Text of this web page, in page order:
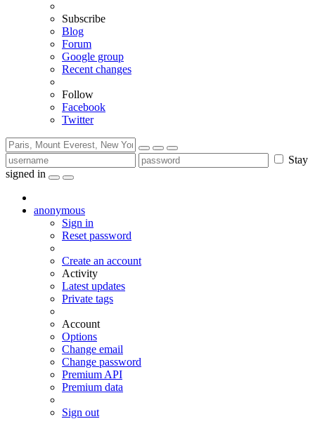
Subscribe
Blog
Forum
Google group
Recent changes
Follow
Facebook
Twitter
Stay
signed in
anonymous
Sign in
Reset password
Create an account
Activity
Latest updates
Private tags
Account
Options
Change email
Change password
Premium API
Premium data
Sign out